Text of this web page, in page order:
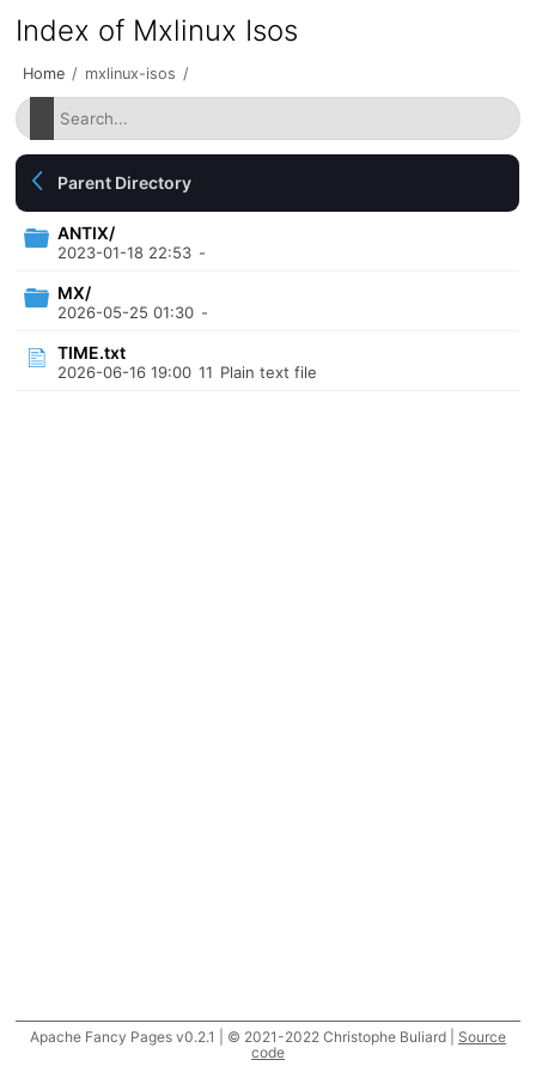
Index of Mxlinux Isos
Home / mxlinux-isos /
Parent Directory
ANTIX/
2023-01-18 22:53 -
MX/
2026-05-25 01:30 -
TIME.txt
2026-06-16 19:00 11 Plain text file
Apache Fancy Pages v0.2.1 | © 2021-2022 Christophe Buliard | Source
code